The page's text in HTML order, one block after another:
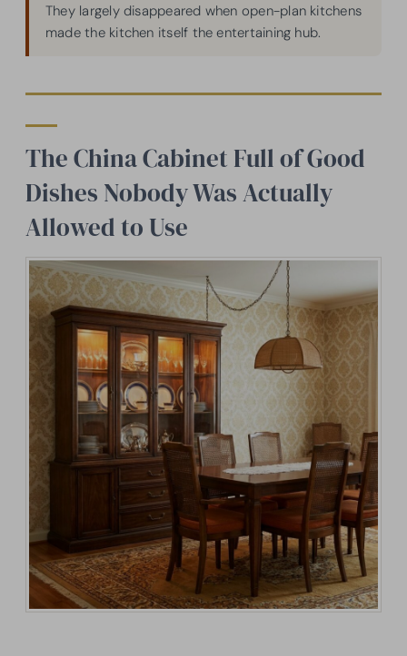
They largely disappeared when open-plan kitchens
made the kitchen itself the entertaining hub.
The China Cabinet Full of Good
Dishes Nobody Was Actually
Allowed to Use